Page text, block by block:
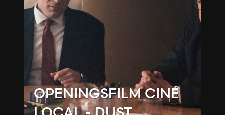
OPENINGSFILM CINÉ